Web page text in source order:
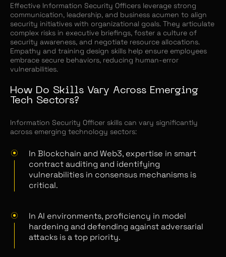
Effective Information Security Officers leverage strong
communication, leadership, and business acumen to align
security initiatives with organizational goals. They articulate
complex risks in executive briefings, foster a culture of
security awareness, and negotiate resource allocations.
Empathy and training design skills help ensure employees
embrace secure behaviors, reducing human-error
vulnerabilities.
How Do Skills Vary Across Emerging
Tech Sectors?
Information Security Officer skills can vary significantly
across emerging technology sectors:
In Blockchain and Web3, expertise in smart
contract auditing and identifying
vulnerabilities in consensus mechanisms is
critical.
In AI environments, proficiency in model
hardening and defending against adversarial
attacks is a top priority.